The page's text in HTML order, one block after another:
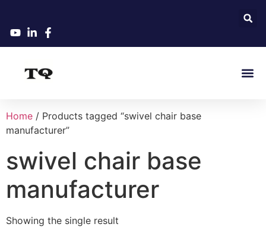
Home / Products tagged “swivel chair base
manufacturer”
swivel chair base
manufacturer
Showing the single result